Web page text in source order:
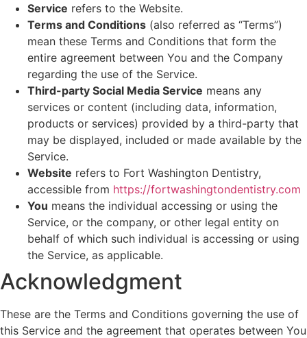
Service refers to the Website.
Terms and Conditions (also referred as “Terms”)
mean these Terms and Conditions that form the
entire agreement between You and the Company
regarding the use of the Service.
Third-party Social Media Service means any
services or content (including data, information,
products or services) provided by a third-party that
may be displayed, included or made available by the
Service.
Website refers to Fort Washington Dentistry,
accessible from https://fortwashingtondentistry.com
You means the individual accessing or using the
Service, or the company, or other legal entity on
behalf of which such individual is accessing or using
the Service, as applicable.
Acknowledgment
These are the Terms and Conditions governing the use of
this Service and the agreement that operates between You